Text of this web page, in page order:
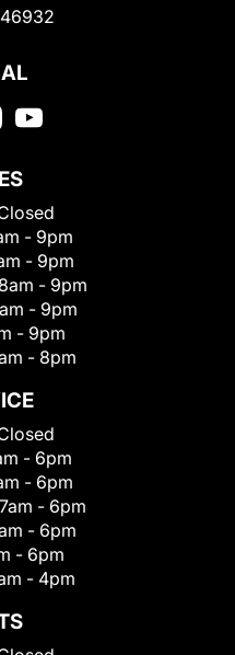
- 9pm
- 9pm
8am - 9pm
- 9pm
- 9pm
- 8pm
- 6pm
- 6pm
7am - 6pm
- 6pm
- 6pm
- 4pm